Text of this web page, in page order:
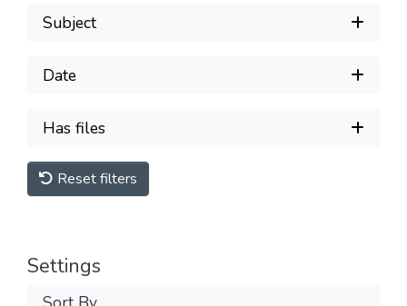
Subject
Date
Has files
Reset filters
Settings